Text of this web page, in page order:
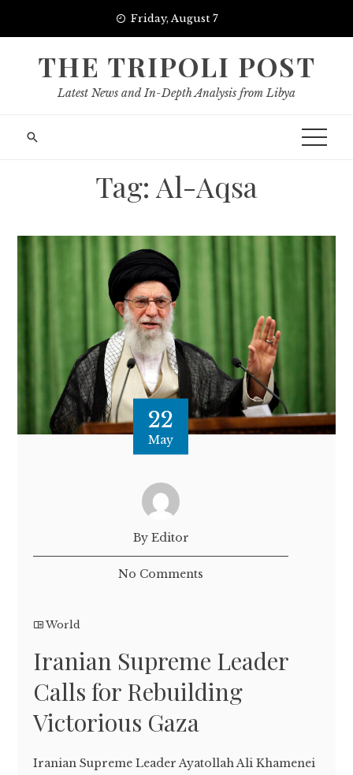
Friday, August 7
THE TRIPOLI POST
Latest News and In-Depth Analysis from Libya
Tag: Al-Aqsa
22
May
By Editor
No Comments
World
Iranian Supreme Leader
Calls for Rebuilding
Victorious Gaza
Iranian Supreme Leader Ayatollah Ali Khamenei